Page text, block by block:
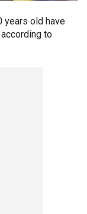
years old have
to